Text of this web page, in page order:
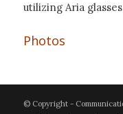
utilizing Aria
Photos
© Copyright -